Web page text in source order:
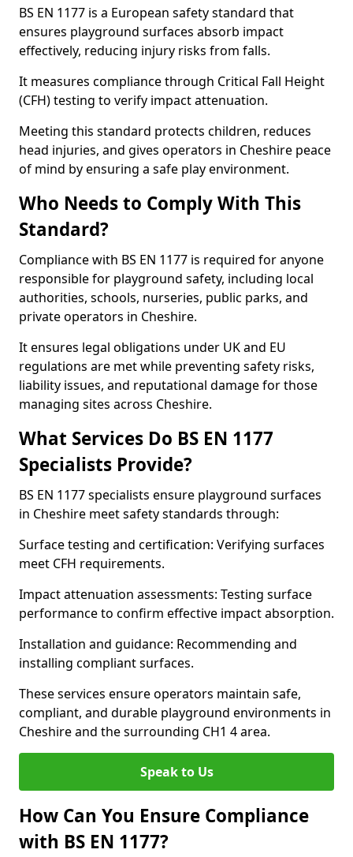
BS EN 1177 is a European safety standard that
ensures playground surfaces absorb impact
effectively, reducing injury risks from falls.
It measures compliance through Critical Fall Height
(CFH) testing to verify impact attenuation.
Meeting this standard protects children, reduces
head injuries, and gives operators in Cheshire peace
of mind by ensuring a safe play environment.
Who Needs to Comply With This
Standard?
Compliance with BS EN 1177 is required for anyone
responsible for playground safety, including local
authorities, schools, nurseries, public parks, and
private operators in Cheshire.
It ensures legal obligations under UK and EU
regulations are met while preventing safety risks,
liability issues, and reputational damage for those
managing sites across Cheshire.
What Services Do BS EN 1177
Specialists Provide?
BS EN 1177 specialists ensure playground surfaces
in Cheshire meet safety standards through:
Surface testing and certification: Verifying surfaces
meet CFH requirements.
Impact attenuation assessments: Testing surface
performance to confirm effective impact absorption.
Installation and guidance: Recommending and
installing compliant surfaces.
These services ensure operators maintain safe,
compliant, and durable playground environments in
Cheshire and the surrounding CH1 4 area.
Speak to Us
How Can You Ensure Compliance
with BS EN 1177?